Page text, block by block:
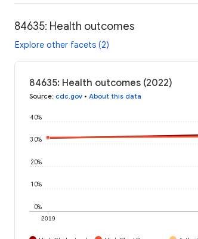
84635: Health outcomes
Explore other facets (2)
84635: Health outcomes (2022)
Source: cdc.gov • About this data
2019
0%
10%
20%
30%
40%